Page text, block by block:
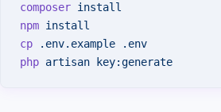
composer install
npm install
cp .env.example .env
php artisan key:generate